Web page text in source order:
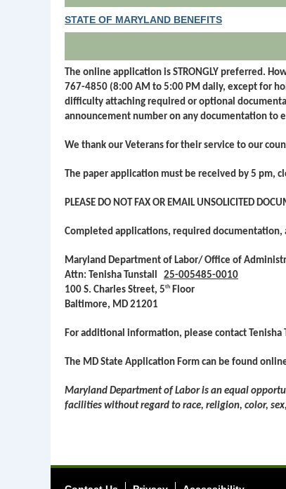
STATE OF MARYLAND BENEFITS
The online application is STRONGLY preferred.
767-4850 (8:00 AM to 5:00 PM daily, except for
difficulty attaching required or optional
announcement number on any documentation to
We thank our Veterans for their service to our
The paper application must be received by 5 pm,
PLEASE DO NOT FAX OR EMAIL UNSOLICITED
Completed applications, required
Maryland Department of Labor/ Office of
Attn: Tenisha Tunstall 25-005485-0010
100 S. Charles Street, 5th Floor
Baltimore, MD 21201
For additional information, please contact
The MD State Application Form can be found
Maryland Department of Labor is an equal
facilities without regard to race, religion, color,